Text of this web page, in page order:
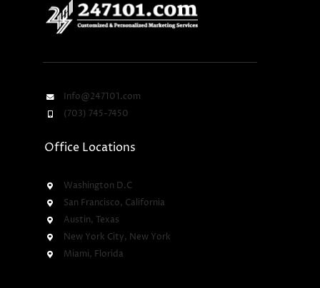
Info@247101.com
(703) 745-7450
Office Locations
Washington D.C
San Francisco, California
Austin, Texas
New York City, New York
Miami, Florida